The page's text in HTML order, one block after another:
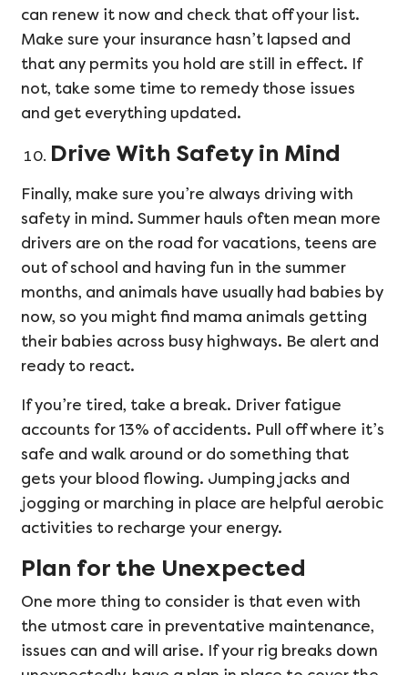
can renew it now and check that off your list.
Make sure your insurance hasn’t lapsed and
that any permits you hold are still in effect. If
not, take some time to remedy those issues
and get everything updated.
Drive With Safety in Mind
Finally, make sure you’re always driving with
safety in mind. Summer hauls often mean more
drivers are on the road for vacations, teens are
out of school and having fun in the summer
months, and animals have usually had babies by
now, so you might find mama animals getting
their babies across busy highways. Be alert and
ready to react.
If you’re tired, take a break. Driver fatigue
accounts for 13% of accidents. Pull off where it’s
safe and walk around or do something that
gets your blood flowing. Jumping jacks and
jogging or marching in place are helpful aerobic
activities to recharge your energy.
Plan for the Unexpected
One more thing to consider is that even with
the utmost care in preventative maintenance,
issues can and will arise. If your rig breaks down